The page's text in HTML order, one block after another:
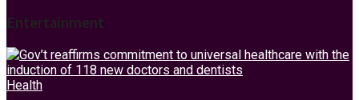
Entertainment
Health